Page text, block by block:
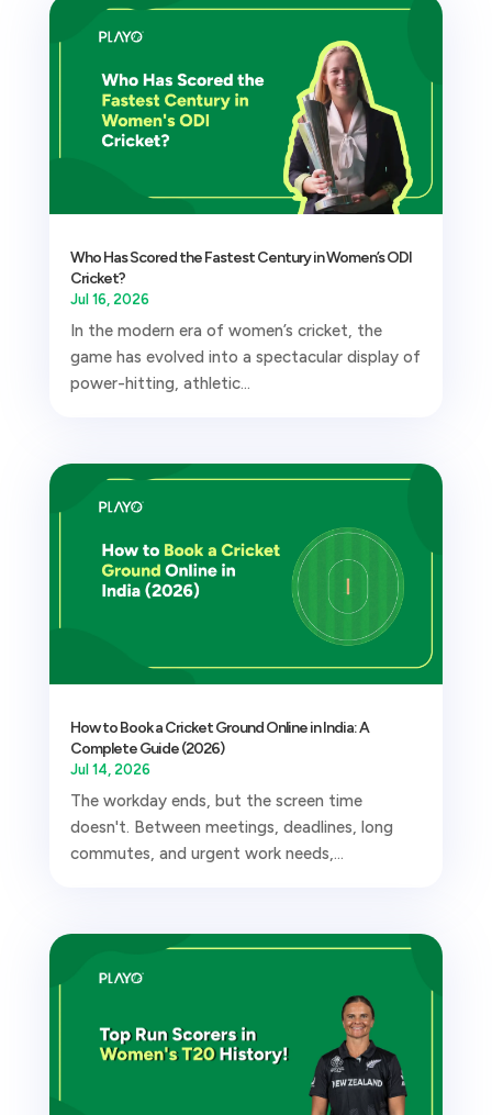
Who Has Scored the Fastest Century in Women’s ODI
Cricket?
Jul 16, 2026
In the modern era of women’s cricket, the
game has evolved into a spectacular display of
power-hitting, athletic...
How to Book a Cricket Ground Online in India: A
Complete Guide (2026)
Jul 14, 2026
The workday ends, but the screen time
doesn't. Between meetings, deadlines, long
commutes, and urgent work needs,...